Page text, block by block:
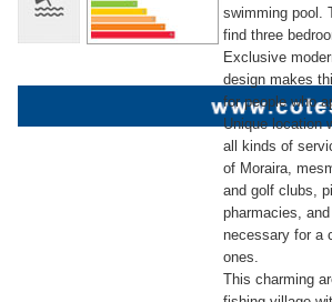
swimming pool.
find three
Exclusive
design makes
for people who
Unique location
all kinds of
of Moraira,
and golf clubs,
pharmacies,
necessary for a
ones.
This charming